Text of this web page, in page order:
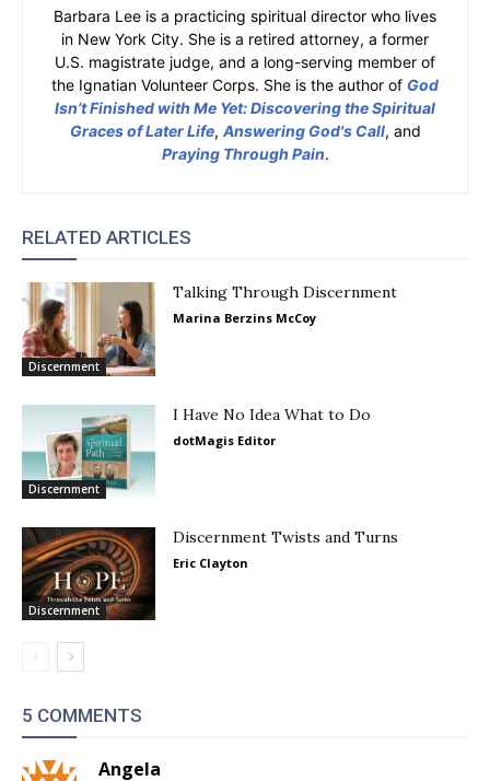
Barbara Lee is a practicing spiritual director who lives
in New York City. She is a retired attorney, a former
U.S. magistrate judge, and a long-serving member of
the Ignatian Volunteer Corps. She is the author of God
Isn’t Finished with Me Yet: Discovering the Spiritual
Graces of Later Life, Answering God's Call, and
Praying Through Pain.
RELATED ARTICLES
Discernment
Talking Through Discernment
Marina Berzins McCoy
Discernment
I Have No Idea What to Do
dotMagis Editor
Discernment
Discernment Twists and Turns
Eric Clayton
5 COMMENTS
Angela